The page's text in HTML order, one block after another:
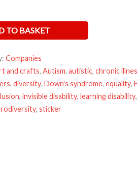
TO BASKET
Companies
and crafts, Autism, autistic, chronic
, diversity, Down's syndrome, equality,
, invisible disability, learning disability,
, sticker